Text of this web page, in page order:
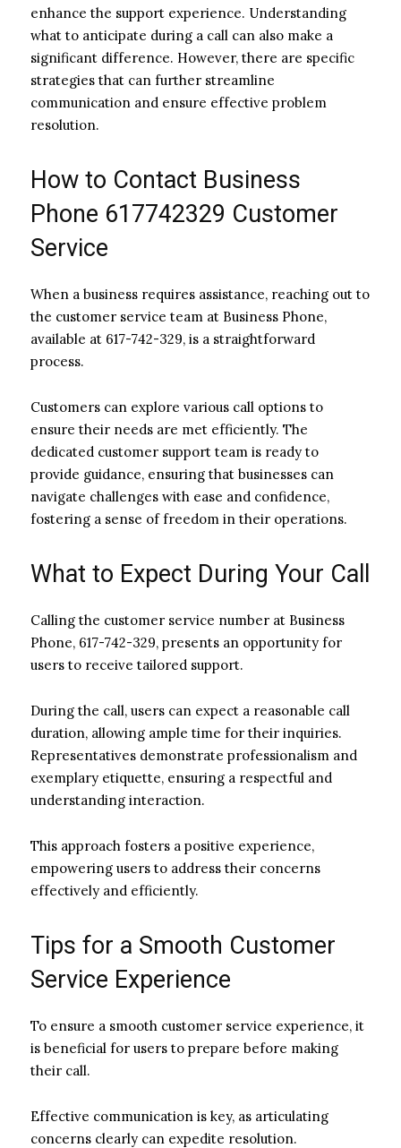
enhance the support experience. Understanding
what to anticipate during a call can also make a
significant difference. However, there are specific
strategies that can further streamline
communication and ensure effective problem
resolution.
How to Contact Business
Phone 617742329 Customer
Service
When a business requires assistance, reaching out to
the customer service team at Business Phone,
available at 617-742-329, is a straightforward
process.
Customers can explore various call options to
ensure their needs are met efficiently. The
dedicated customer support team is ready to
provide guidance, ensuring that businesses can
navigate challenges with ease and confidence,
fostering a sense of freedom in their operations.
What to Expect During Your Call
Calling the customer service number at Business
Phone, 617-742-329, presents an opportunity for
users to receive tailored support.
During the call, users can expect a reasonable call
duration, allowing ample time for their inquiries.
Representatives demonstrate professionalism and
exemplary etiquette, ensuring a respectful and
understanding interaction.
This approach fosters a positive experience,
empowering users to address their concerns
effectively and efficiently.
Tips for a Smooth Customer
Service Experience
To ensure a smooth customer service experience, it
is beneficial for users to prepare before making
their call.
Effective communication is key, as articulating
concerns clearly can expedite resolution.